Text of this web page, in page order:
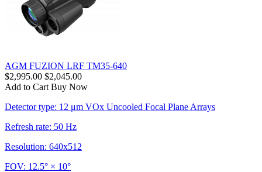
AGM FUZION LRF TM35-640
$2,995.00 $2,045.00
Add to Cart Buy Now
Detector type: 12 μm VOx Uncooled Focal Plane Arrays
Refresh rate: 50 Hz
Resolution: 640x512
FOV: 12.5° × 10°